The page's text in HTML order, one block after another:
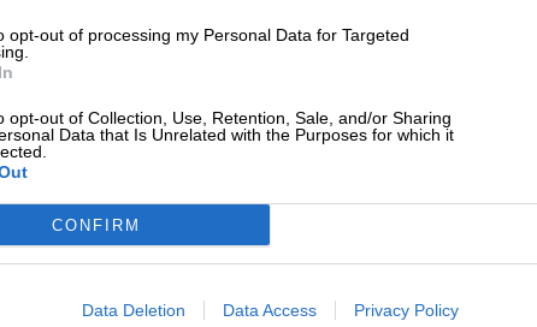
opt-out of processing my Personal Data for Targeted
opt-out of Collection, Use, Retention, Sale, and/or Sharing
Data that Is Unrelated with the Purposes for which it
CONFIRM
Data Deletion Data Access Privacy Policy
LOADING COMMENTS